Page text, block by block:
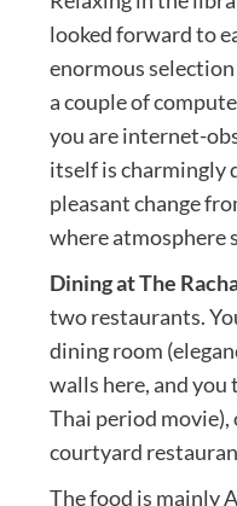
looked forward to
enormous
a couple of
you are internet-
itself is charmingly
pleasant change
where atmosphere
Dining at The
two restaurants.
dining room
walls here, and you
Thai period
courtyard
The food is mainly